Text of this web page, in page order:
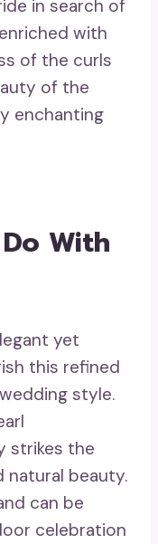
in search of
with
of the curls
of the
enchanting
With
yet
this refined
style.
strikes the
natural beauty.
can be
celebration